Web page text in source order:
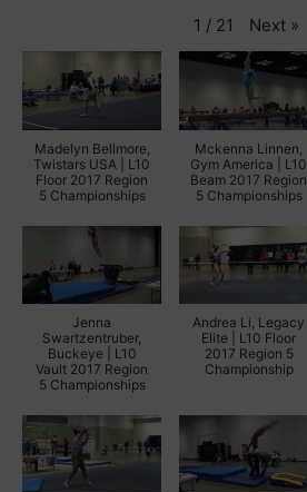
1 / 21 Next »
Madelyn Bellmore,
Twistars USA | L10
Floor 2017 Region
5 Championships
Mckenna Linnen,
Gym America | L10
Beam 2017 Region
5 Championships
Jenna
Swartzentruber,
Buckeye | L10
Vault 2017 Region
5 Championships
Andrea Li, Legacy
Elite | L10 Floor
2017 Region 5
Championship